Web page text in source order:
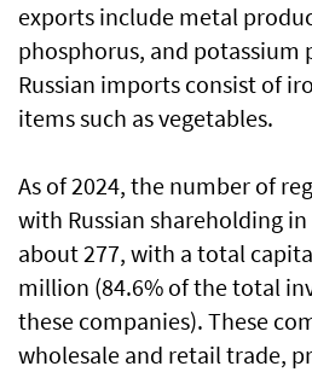
exports include metal
phosphorus, and potassium
Russian imports consist of
items such as vegetables.
As of 2024, the number of
with Russian shareholding
about 277, with a total
million (84.6% of the total
these companies). These
wholesale and retail trade,